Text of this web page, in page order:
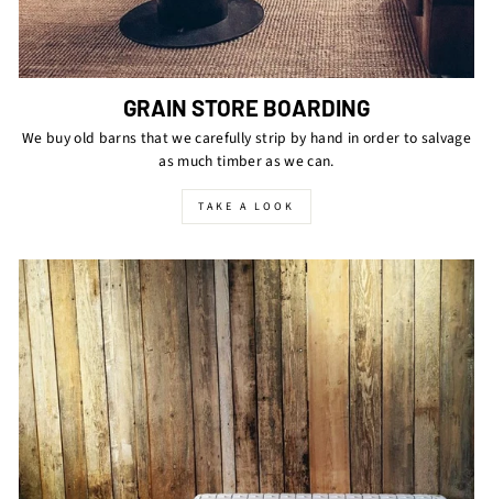
GRAIN STORE BOARDING
We buy old barns that we carefully strip by hand in order to salvage
as much timber as we can.
TAKE A LOOK